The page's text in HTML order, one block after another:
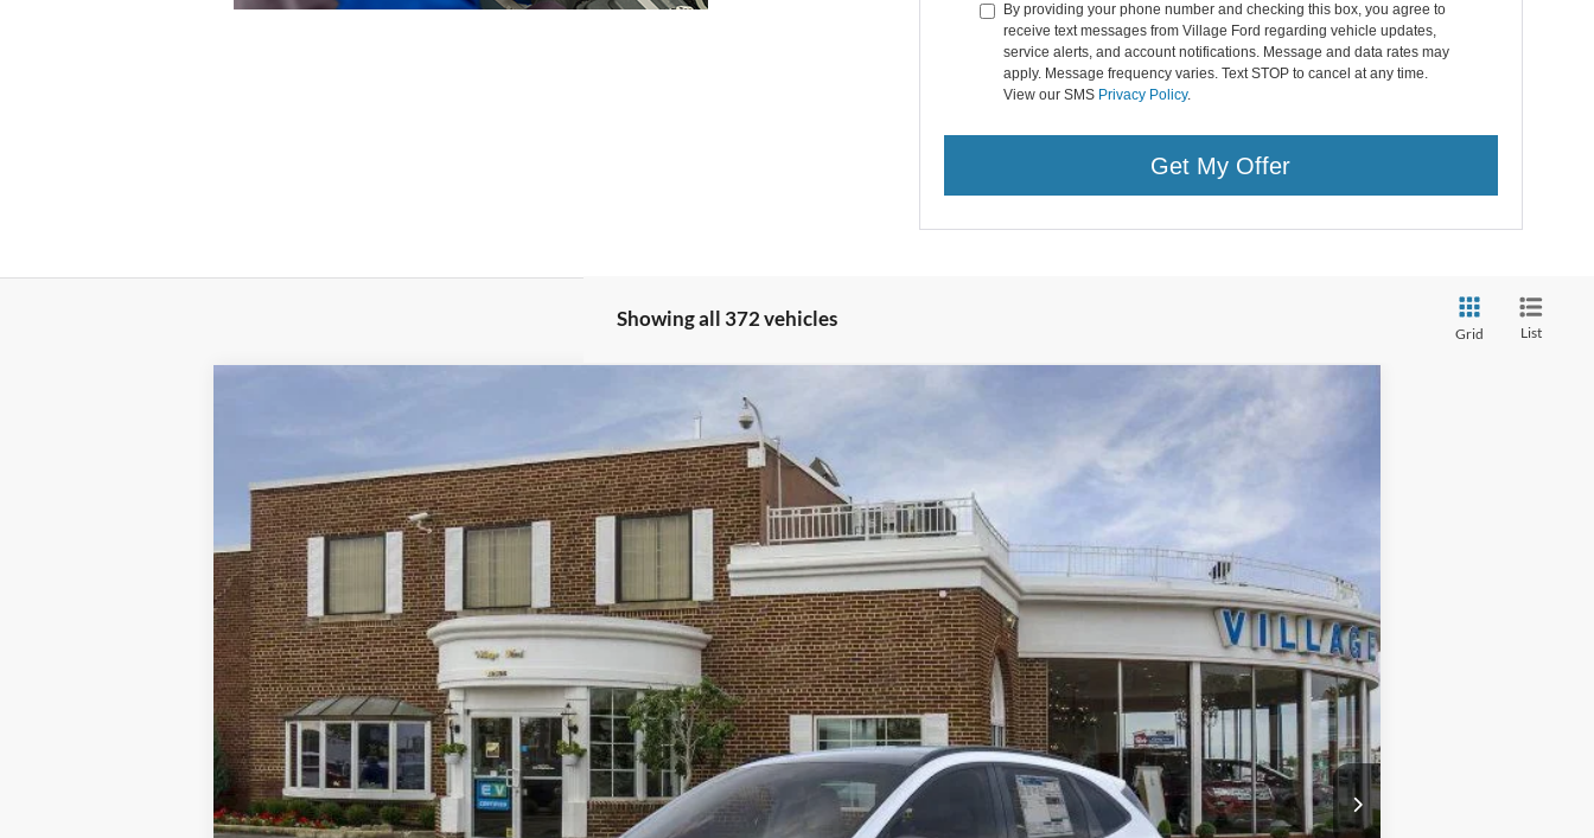
By providing your phone number and checking this box, you agree to
receive text messages from Village Ford regarding vehicle updates,
service alerts, and account notifications. Message and data rates may
apply. Message frequency varies. Text STOP to cancel at any time.
View our SMS Privacy Policy.
Get My Offer
Showing all 372 vehicles
Grid List
Model:U9M
Courtesy Vehicle
$32,593
BEST PRICE:
Less
MSRP
$34,630
A/Z Plan Discount:
-$2,351
CVR
+$34
View Window Sticker